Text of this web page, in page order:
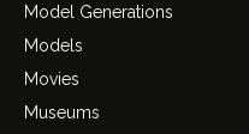
Model Generations
Models
Movies
Museums